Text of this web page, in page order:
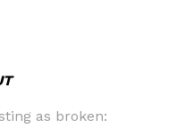
as broken: